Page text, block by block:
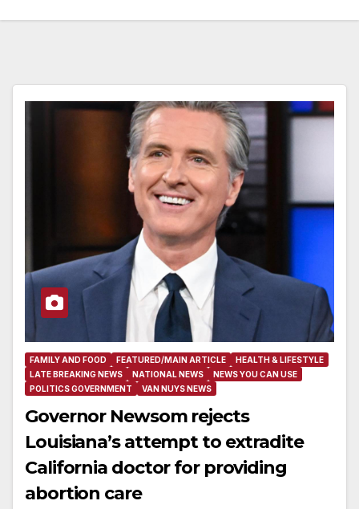
FAMILY AND FOOD FEATURED/MAIN ARTICLE
HEALTH & LIFESTYLE
LATE BREAKING NEWS
NATIONAL NEWS
NEWS YOU CAN USE
POLITICS GOVERNMENT
VAN NUYS NEWS
Governor Newsom rejects
Louisiana’s attempt to extradite
California doctor for providing
abortion care